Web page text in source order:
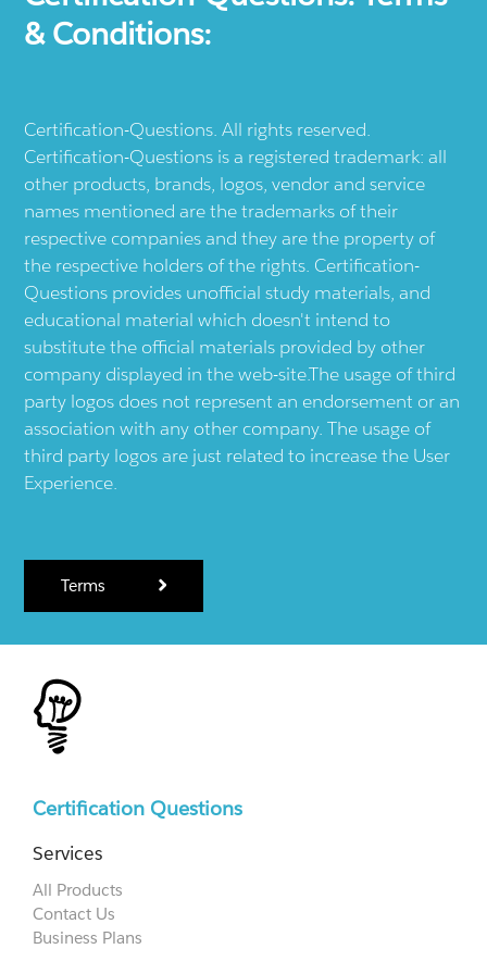
& Conditions:
Certification-Questions. All rights reserved.
Certification-Questions is a registered trademark: all
other products, brands, logos, vendor and service
names mentioned are the trademarks of their
respective companies and they are the property of
the respective holders of the rights. Certification-
Questions provides unofficial study materials, and
educational material which doesn't intend to
substitute the official materials provided by other
company displayed in the web-site.The usage of third
party logos does not represent an endorsement or an
association with any other company. The usage of
third party logos are just related to increase the User
Experience.
Terms
Certification Questions
Services
All Products
Contact Us
Business Plans